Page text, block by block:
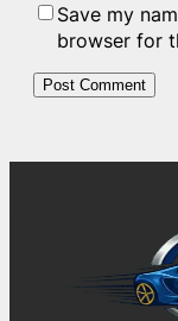
Save my
browser for